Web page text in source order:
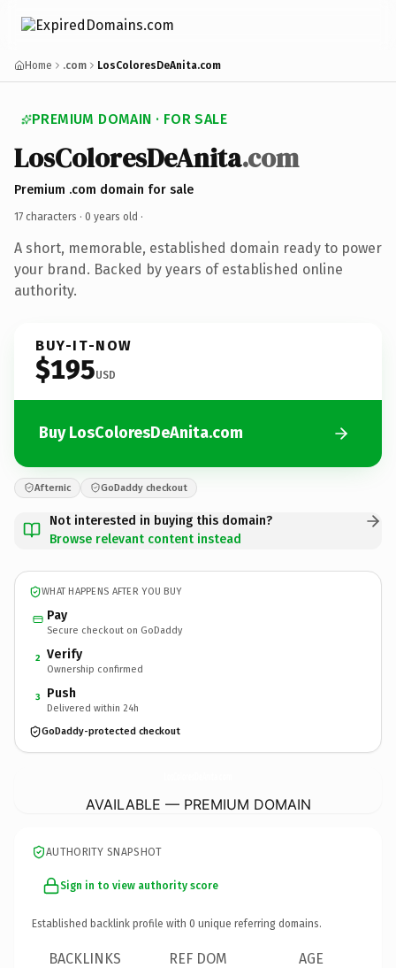
Home .com LosColoresDeAnita.com
PREMIUM DOMAIN · FOR SALE
LosColoresDeAnita.com
Premium .com domain for sale
17 characters · 0 years old ·
A short, memorable, established domain ready to power
your brand. Backed by years of established online
authority.
BUY-IT-NOW
$195USD
Buy LosColoresDeAnita.com
Afternic GoDaddy checkout
Not interested in buying this domain?
Browse relevant content instead
WHAT HAPPENS AFTER YOU BUY
Pay
Secure checkout on GoDaddy
2 Verify
Ownership confirmed
3 Push
Delivered within 24h
GoDaddy-protected checkout
AVAILABLE — PREMIUM DOMAIN
AUTHORITY SNAPSHOT
Sign in to view authority score
Established backlink profile with 0 unique referring domains.
BACKLINKS REF DOM AGE